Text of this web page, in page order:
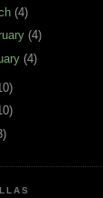
(4)
(4)
(4)